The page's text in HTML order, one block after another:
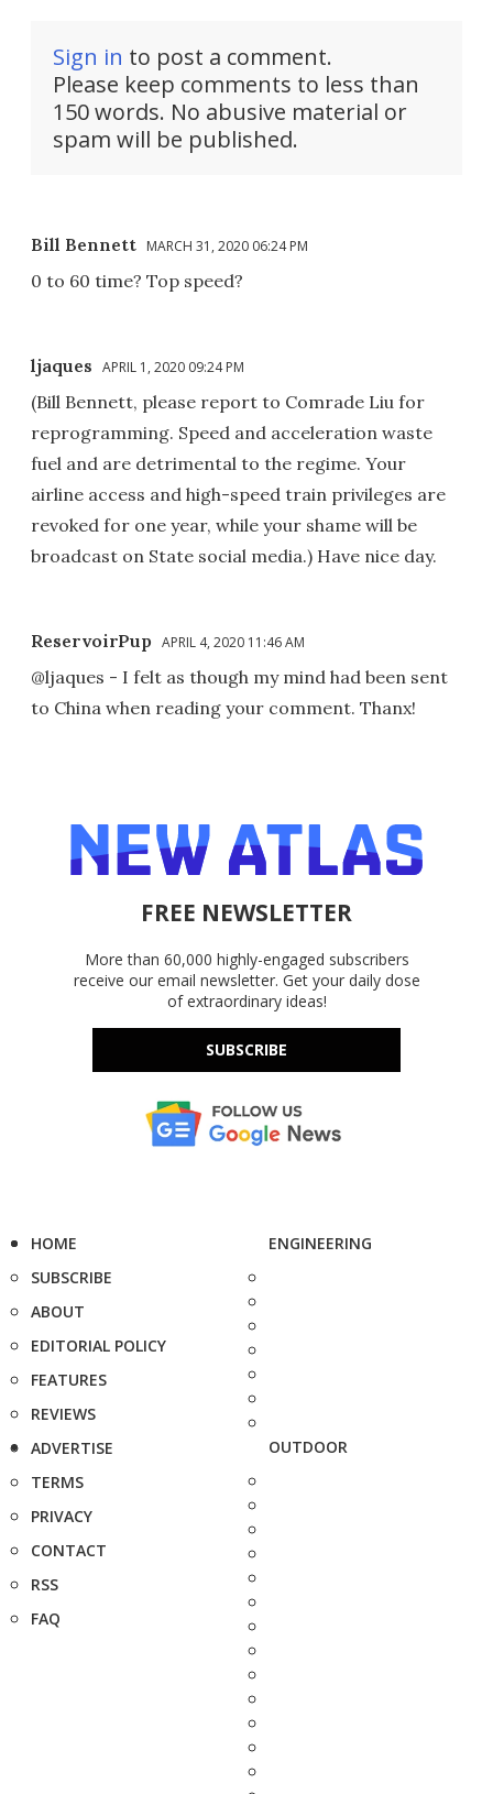
Sign in to post a comment.
Please keep comments to less than
150 words. No abusive material or
spam will be published.
Bill Bennett MARCH 31, 2020 06:24 PM
0 to 60 time? Top speed?
ljaques APRIL 1, 2020 09:24 PM
(Bill Bennett, please report to Comrade Liu for
reprogramming. Speed and acceleration waste
fuel and are detrimental to the regime. Your
airline access and high-speed train privileges are
revoked for one year, while your shame will be
broadcast on State social media.) Have nice day.
ReservoirPup APRIL 4, 2020 11:46 AM
@ljaques - I felt as though my mind had been sent
to China when reading your comment. Thanx!
FREE NEWSLETTER
More than 60,000 highly-engaged subscribers
receive our email newsletter. Get your daily dose
of extraordinary ideas!
SUBSCRIBE
HOME
SUBSCRIBE
ABOUT
EDITORIAL POLICY
FEATURES
REVIEWS
ADVERTISE
TERMS
PRIVACY
CONTACT
RSS
FAQ
ENGINEERING
OUTDOOR